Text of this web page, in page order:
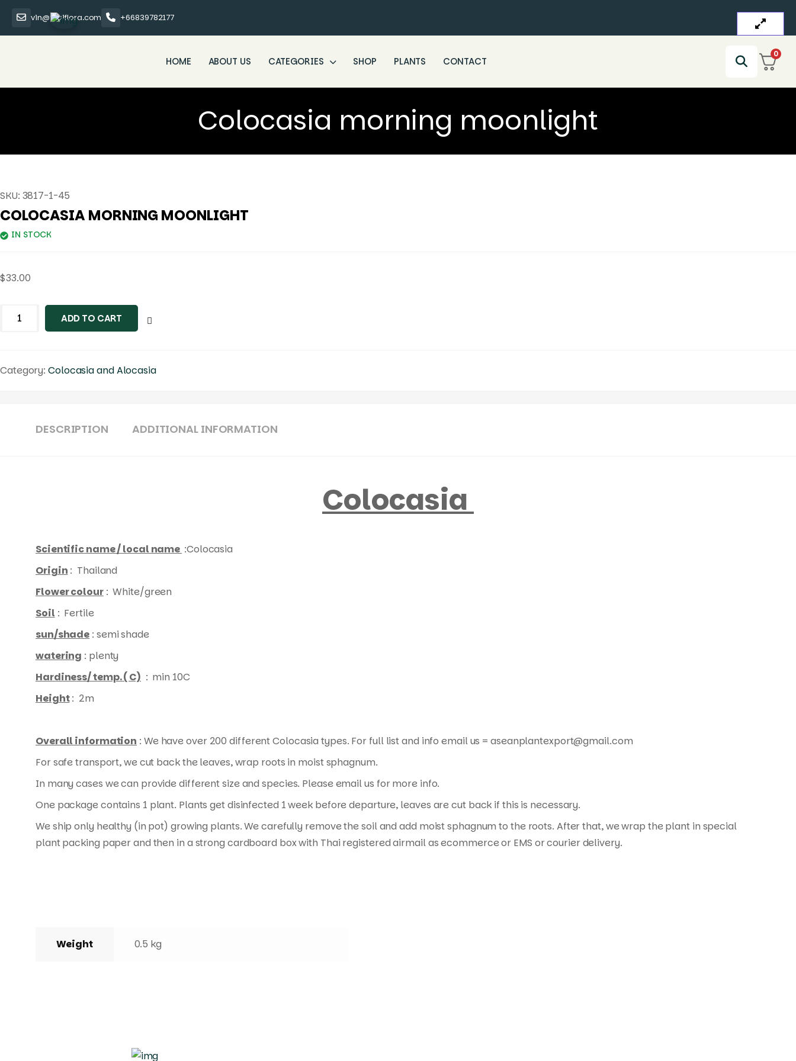
vin@thaiflora.com +66839782177
HOME ABOUT US CATEGORIES SHOP PLANTS CONTACT
0
Colocasia morning moonlight
SKU: 3817-1-45
COLOCASIA MORNING MOONLIGHT
IN STOCK
$33.00
Colocasia
ADD TO CART
Category:Colocasia and Alocasia
DESCRIPTION ADDITIONAL INFORMATION
Colocasia
Scientific name / local name :Colocasia
Origin : Thailand
Flower colour: White/green
Soil : Fertile
sun/shade : semi shade
watering : plenty
Hardiness/ temp. ( C) : min 10C
Height: 2m
Overall information : We have over 200 different Colocasia types. For full list and info email us = aseanplantexport@gmail.com
For safe transport, we cut back the leaves, wrap roots in moist sphagnum.
In many cases we can provide different size and species. Please email us for more info.
One package contains 1 plant. Plants get disinfected 1 week before departure, leaves are cut back if this is necessary.
We ship only healthy (in pot) growing plants. We carefully remove the soil and add moist sphagnum to the roots. After that, we wrap the plant in special
plant packing paper and then in a strong cardboard box with Thai registered airmail as ecommerce or EMS or courier delivery.
Weight 0.5 kg